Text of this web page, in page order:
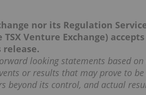
nor its Regulation
Venture Exchange)
release.
looking statements based
or results that may prove to
beyond its control, and actual